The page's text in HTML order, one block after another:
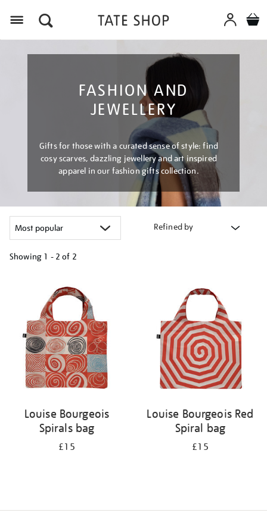
FASHION AND
JEWELLERY
Gifts for those with a curated sense of style: find
cosy scarves, dazzling jewellery and art inspired
apparel in our fashion gifts collection.
Refined by
Showing 1 - 2 of 2
results
Louise Bourgeois
Spirals bag
£15
Louise Bourgeois Red
Spiral bag
£15